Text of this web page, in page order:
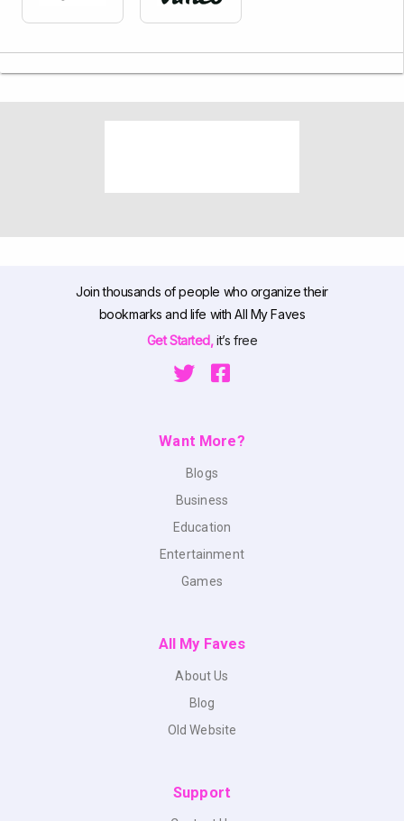
Join thousands of people who organize their
bookmarks and life with All My Faves
Get Started,it’s free
Want More?
Blogs
Business
Education
Entertainment
Games
All My Faves
About Us
Blog
Old Website
Support